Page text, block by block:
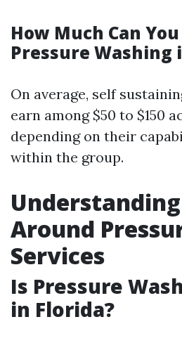
How Much Can
Pressure Washing
On average, self
earn among $50 to $150
depending on their
within the group.
Around
Services
Is Pressure
in Florida?